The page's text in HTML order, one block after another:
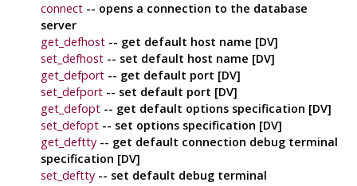
connect-- opens a connection to the database
server
get_defhost-- get default host name [DV]
set_defhost-- set default host name [DV]
get_defport-- get default port [DV]
set_defport-- set default port [DV]
get_defopt-- get default options specification [DV]
set_defopt-- set options specification [DV]
get_deftty-- get default connection debug terminal
specification [DV]
set_deftty-- set default debug terminal